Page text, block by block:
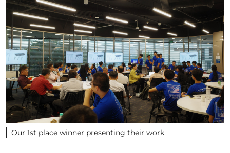
Our 1st place winner presenting their work